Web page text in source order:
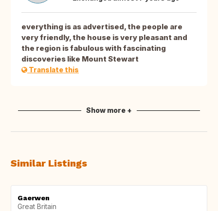
everything is as advertised, the people are
very friendly, the house is very pleasant and
the region is fabulous with fascinating
discoveries like Mount Stewart
Translate this
Show more +
Similar Listings
Gaerwen
Great Britain